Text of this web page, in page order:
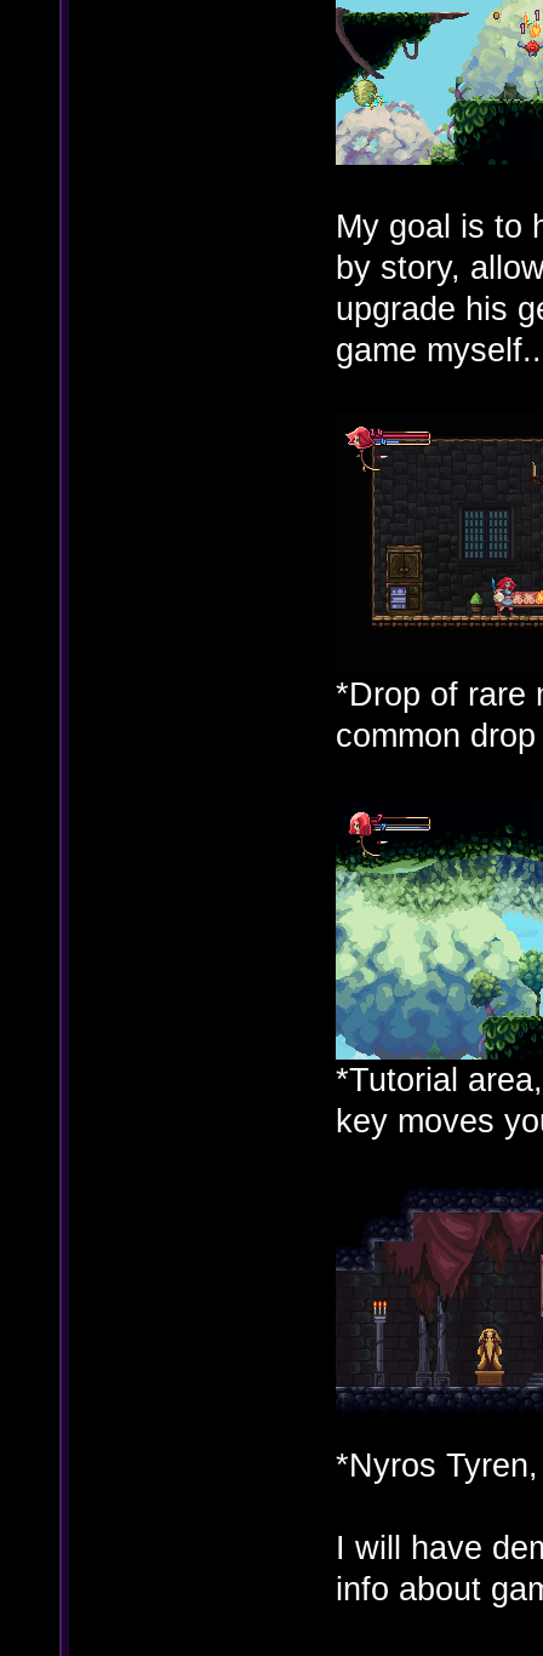
My goal is to
by story,
upgrade his
game
*Drop of rare
common drop
*Tutorial
key moves
*Nyros
I will have
info about